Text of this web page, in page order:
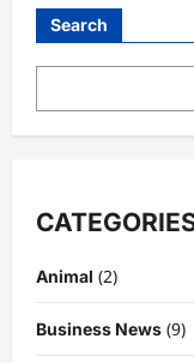
Iconic
Price,
Search
Animal (2)
Business News (9)